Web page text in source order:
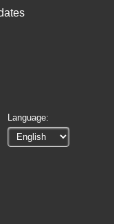
Language: